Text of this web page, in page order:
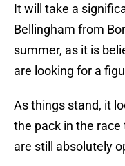
It will take a
Bellingham from
summer, as it is
are looking for a
As things stand, it
the pack in the
are still absolutely